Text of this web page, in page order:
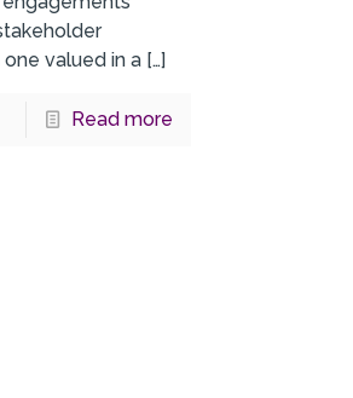
valued in a[…]
Read more